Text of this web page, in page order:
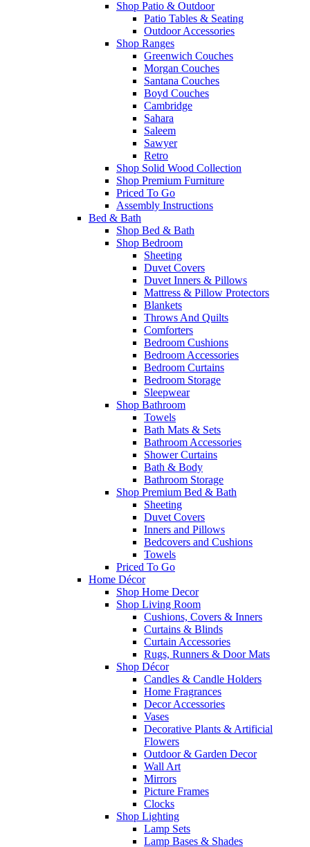
Shop Patio & Outdoor
Patio Tables & Seating
Outdoor Accessories
Shop Ranges
Greenwich Couches
Morgan Couches
Santana Couches
Boyd Couches
Cambridge
Sahara
Saleem
Sawyer
Retro
Shop Solid Wood Collection
Shop Premium Furniture
Priced To Go
Assembly Instructions
Bed & Bath
Shop Bed & Bath
Shop Bedroom
Sheeting
Duvet Covers
Duvet Inners & Pillows
Mattress & Pillow Protectors
Blankets
Throws And Quilts
Comforters
Bedroom Cushions
Bedroom Accessories
Bedroom Curtains
Bedroom Storage
Sleepwear
Shop Bathroom
Towels
Bath Mats & Sets
Bathroom Accessories
Shower Curtains
Bath & Body
Bathroom Storage
Shop Premium Bed & Bath
Sheeting
Duvet Covers
Inners and Pillows
Bedcovers and Cushions
Towels
Priced To Go
Home Décor
Shop Home Decor
Shop Living Room
Cushions, Covers & Inners
Curtains & Blinds
Curtain Accessories
Rugs, Runners & Door Mats
Shop Décor
Candles & Candle Holders
Home Fragrances
Decor Accessories
Vases
Decorative Plants & Artificial
Flowers
Outdoor & Garden Decor
Wall Art
Mirrors
Picture Frames
Clocks
Shop Lighting
Lamp Sets
Lamp Bases & Shades